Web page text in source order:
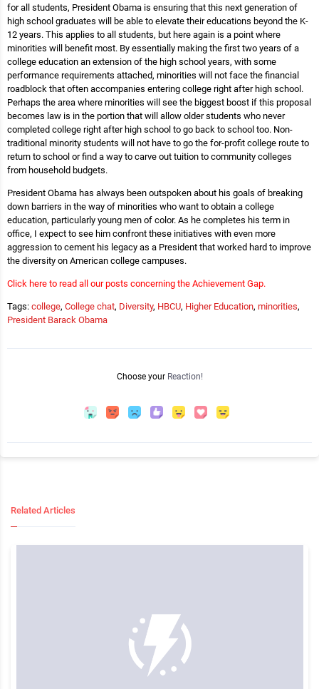
for all students, President Obama is ensuring that this next generation of
high school graduates will be able to elevate their educations beyond the K-
12 years. This applies to all students, but here again is a point where
minorities will benefit most. By essentially making the first two years of a
college education an extension of the high school years, with some
performance requirements attached, minorities will not face the financial
roadblock that often accompanies entering college right after high school.
Perhaps the area where minorities will see the biggest boost if this proposal
becomes law is in the portion that will allow older students who never
completed college right after high school to go back to school too. Non-
traditional minority students will not have to go the for-profit college route to
return to school or find a way to carve out tuition to community colleges
from household budgets.
President Obama has always been outspoken about his goals of breaking
down barriers in the way of minorities who want to obtain a college
education, particularly young men of color. As he completes his term in
office, I expect to see him confront these initiatives with even more
aggression to cement his legacy as a President that worked hard to improve
the diversity on American college campuses.
Click here to read all our posts concerning the Achievement Gap.
Tags: college, College chat, Diversity, HBCU, Higher Education, minorities,
President Barack Obama
Choose your Reaction!
Related Articles